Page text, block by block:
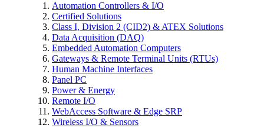
Automation Controllers & I/O
Certified Solutions
Class I, Division 2 (CID2) & ATEX Solutions
Data Acquisition (DAQ)
Embedded Automation Computers
Gateways & Remote Terminal Units (RTUs)
Human Machine Interfaces
Panel PC
Power & Energy
Remote I/O
WebAccess Software & Edge SRP
Wireless I/O & Sensors